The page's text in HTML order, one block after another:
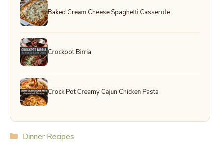
Baked Cream Cheese Spaghetti Casserole
Crockpot Birria
Crock Pot Creamy Cajun Chicken Pasta
Categories
Dinner Recipes